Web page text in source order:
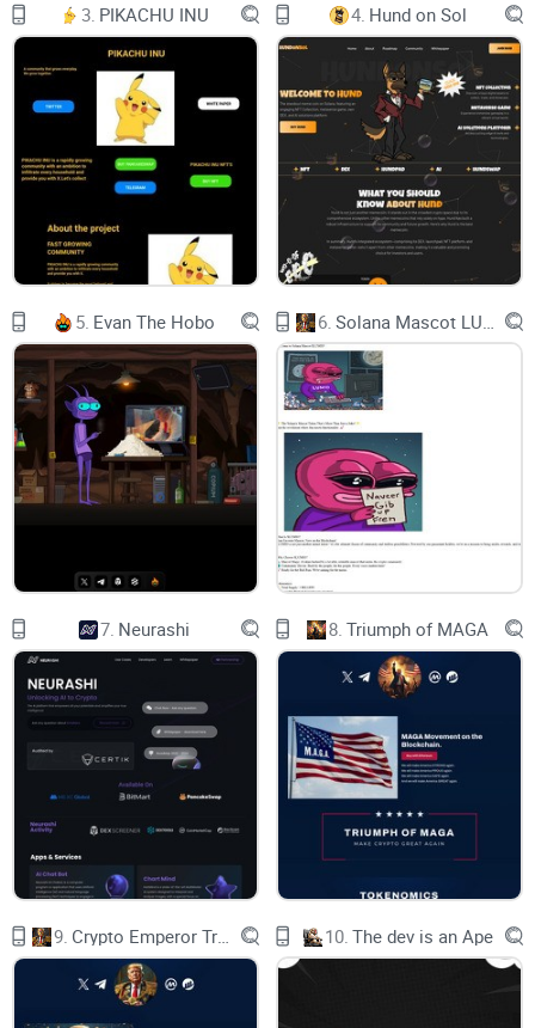
photo_2024-05-26_00-37-04.jpg
PEPE
Just Pepe. All dev tokens sent to Pauly.
JOIN US
CA:
B5WTLaRwaUQpKk7ir1wniNB6m5o8GgMrimhKMYan2R6B
$Pepe © 2024. All Rights Reserved.
3. PIKACHU INU 4. Hund on Sol
5. Evan The Hobo 6.
7. Neurashi 8. Triumph of MAGA
9. 10. The dev is an Ape